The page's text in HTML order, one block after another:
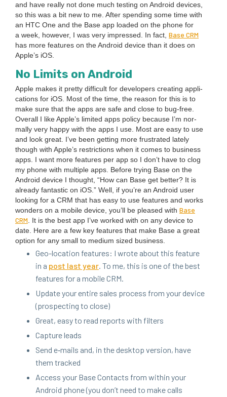
and have real­ly not done much test­ing on Android devices,
so this was a bit new to me. After spend­ing some time with
an HTC One and the Base app loaded on the phone for
a week, how­ev­er, I was very impressed. In fact, Base CRM
has more fea­tures on the Android device than it does on
Apple’s iOS.
No Lim­its on Android
Apple makes it pret­ty dif­fi­cult for devel­op­ers cre­at­ing appli­
ca­tions for iOS. Most of the time, the rea­son for this is to
make sure that the apps are safe and close to bug-free.
Over­all I like Apple’s lim­it­ed apps pol­i­cy because I’m nor­
mal­ly very hap­py with the apps I use. Most are easy to use
and look great. I’ve been get­ting more frus­trat­ed late­ly
though with Apple’s restric­tions when it comes to busi­ness
apps. I want more fea­tures per app so I don’t have to clog
my phone with mul­ti­ple apps. Before try­ing Base on the
Android device I thought, “How can Base get bet­ter? It is
already fan­tas­tic on iOS.” Well, if you’re an Android user
look­ing for a CRM that has easy to use fea­tures and works
won­ders on a mobile device, you’ll be pleased with Base
CRM . It is the best app I’ve worked with on any device to
date. Here are a few key fea­tures that make Base a great
option for any small to medi­um sized business.
Geo-loca­tion fea­tures: I wrote about this fea­ture
in a post last year. To me, this is one of the best
fea­tures for a mobileCRM.
Update your entire sales process from your device
(prospect­ing to close)
Great, easy to read reports with filters
Cap­ture leads
Send e‑mails and, in the desk­top ver­sion, have
them tracked
Access your Base Con­tacts from with­in your
Android phone (you don’t need to make calls